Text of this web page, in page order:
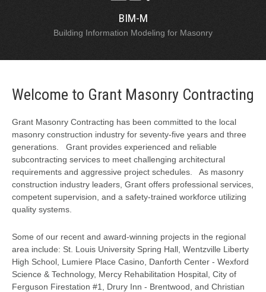
BIM-M
Building Information Modeling for Masonry
Welcome to Grant Masonry Contracting
Grant Masonry Contracting has been committed to the local
masonry construction industry for seventy-five years and three
generations. Grant provides experienced and reliable
subcontracting services to meet challenging architectural
requirements and aggressive project schedules. As masonry
construction industry leaders, Grant offers professional services,
competent supervision, and a safety-trained workforce utilizing
quality systems.
Some of our recent and award-winning projects in the regional
area include: St. Louis University Spring Hall, Wentzville Liberty
High School, Lumiere Place Casino, Danforth Center - Wexford
Science & Technology, Mercy Rehabilitation Hospital, City of
Ferguson Firestation #1, Drury Inn - Brentwood, and Christian